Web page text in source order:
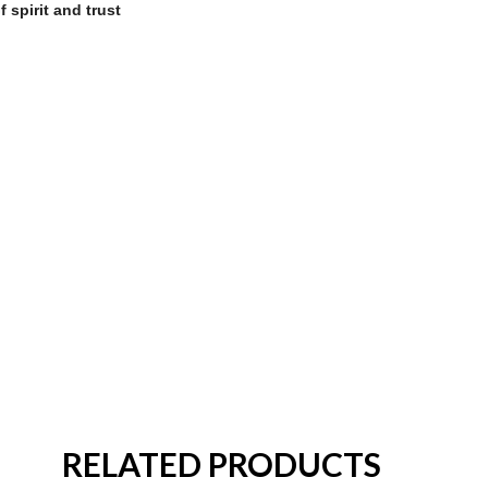
spirit and trust
RELATED PRODUCTS